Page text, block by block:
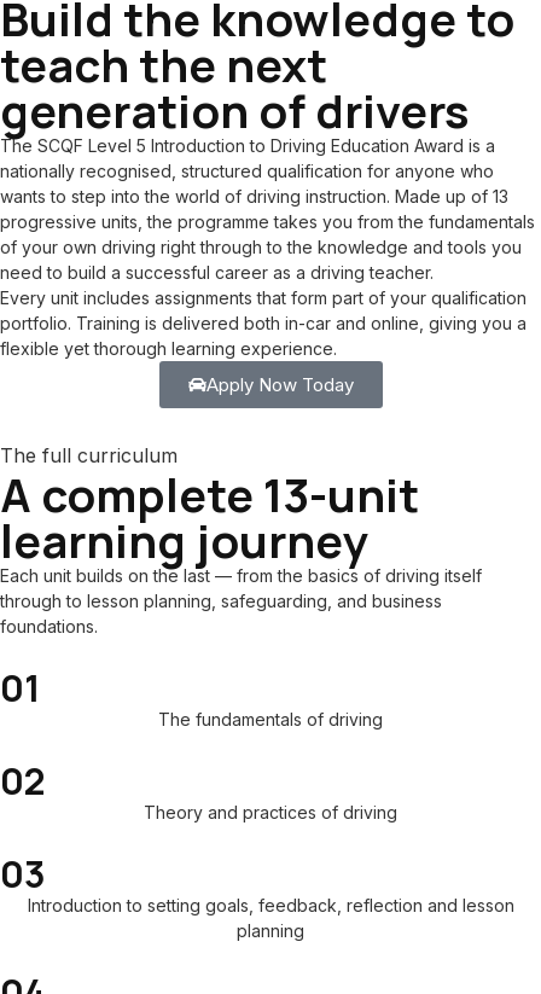
Build the knowledge to
teach the next
generation of drivers
The SCQF Level 5 Introduction to Driving Education Award is a
nationally recognised, structured qualification for anyone who
wants to step into the world of driving instruction. Made up of 13
progressive units, the programme takes you from the fundamentals
of your own driving right through to the knowledge and tools you
need to build a successful career as a driving teacher.
Every unit includes assignments that form part of your qualification
portfolio. Training is delivered both in-car and online, giving you a
flexible yet thorough learning experience.
Apply Now Today
The full curriculum
A complete 13-unit
learning journey
Each unit builds on the last — from the basics of driving itself
through to lesson planning, safeguarding, and business
foundations.
01
The fundamentals of driving
02
Theory and practices of driving
03
Introduction to setting goals, feedback, reflection and lesson
planning